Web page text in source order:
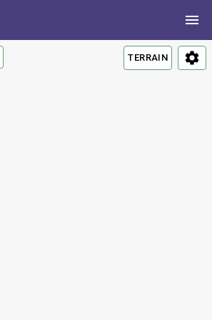
TERRAIN